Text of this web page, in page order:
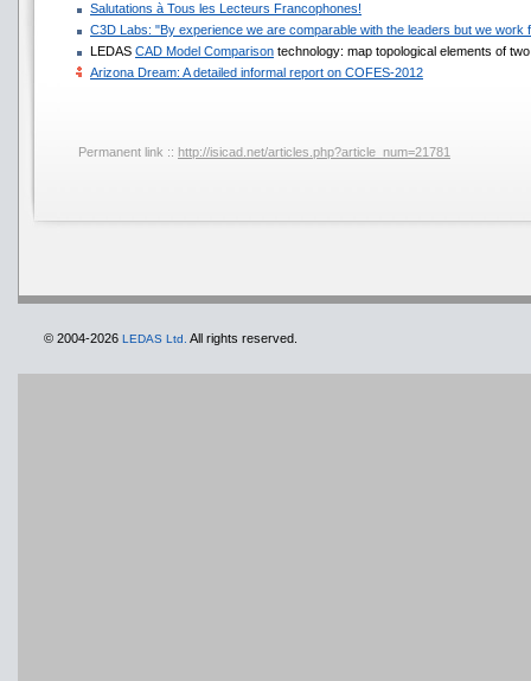
Salutations à Tous les Lecteurs Francophones!
C3D Labs: "By experience we are comparable with the leaders but we work
LEDAS CAD Model Comparison technology: map topological elements of
Arizona Dream: A detailed informal report on COFES-2012
Permanent link :: http://isicad.net/articles.php?article_num=21781
© 2004-2026 LEDAS Ltd. All rights reserved.